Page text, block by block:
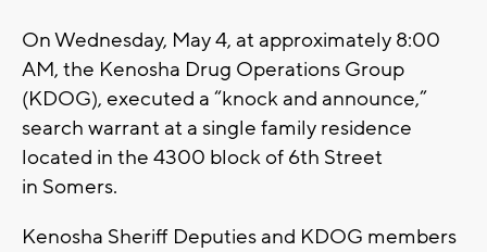
On Wednesday, May 4, at approximately 8:00
AM, the Kenosha Drug Operations Group
(KDOG), executed a “knock and announce,”
search warrant at a single family residence
located in the 4300 block of 6th Street
in Somers.
Kenosha Sheriff Deputies and KDOG members